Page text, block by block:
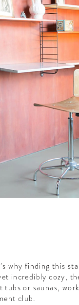
why finding this
incredibly cozy,
tubs or saunas,
club.